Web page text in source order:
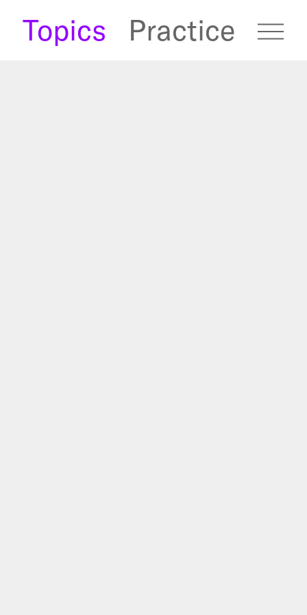
Archive
Topics Practice